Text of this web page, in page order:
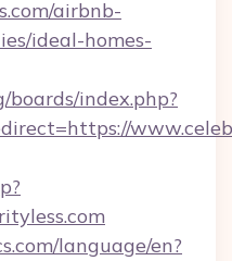
airbnb-
ideal-homes-
index.php?
language/en?